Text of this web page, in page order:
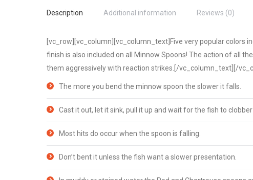
Description Additional information Reviews (0)
[vc_row][vc_column][vc_column_text]Five very popular colors
finish is also included on all Minnow Spoons! The action of all
them aggressively with reaction strikes.[/vc_column_text][/
The more you bend the minnow spoon the slower it falls.
Cast it out, let it sink, pull it up and wait for the fish to
Most hits do occur when the spoon is falling.
Don’t bent it unless the fish want a slower presentation.